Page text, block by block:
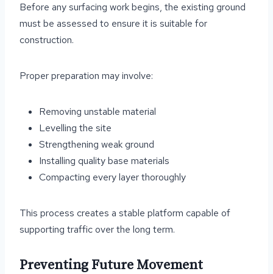
Before any surfacing work begins, the existing ground
must be assessed to ensure it is suitable for
construction.
Proper preparation may involve:
Removing unstable material
Levelling the site
Strengthening weak ground
Installing quality base materials
Compacting every layer thoroughly
This process creates a stable platform capable of
supporting traffic over the long term.
Preventing Future Movement